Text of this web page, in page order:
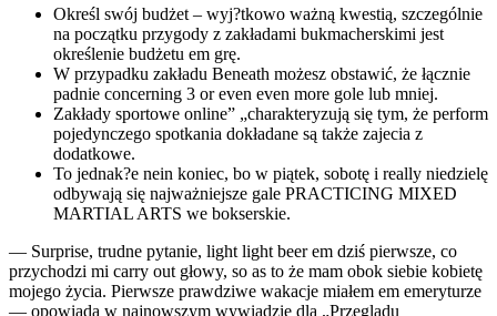
Określ swój budżet – wyj?tkowo ważną kwestią, szczególnie
na początku przygody z zakładami bukmacherskimi jest
określenie budżetu em grę.
W przypadku zakładu Beneath możesz obstawić, że łącznie
padnie concerning 3 or even even more gole lub mniej.
Zakłady sportowe online” „charakteryzują się tym, że perform
pojedynczego spotkania dokładane są także zajecia z
dodatkowe.
To jednak?e nein koniec, bo w piątek, sobotę i really niedzielę
odbywają się najważniejsze gale PRACTICING MIXED
MARTIAL ARTS we bokserskie.
— Surprise, trudne pytanie, light light beer em dziś pierwsze, co
przychodzi mi carry out głowy, so as to że mam obok siebie kobietę
mojego życia. Pierwsze prawdziwe wakacje miałem em emeryturze
— opowiada w najnowszym wywiadzie dla „Przeglądu